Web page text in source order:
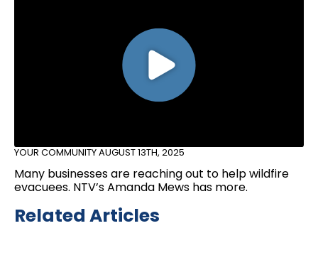
YOUR COMMUNITYAUGUST 13TH, 2025
Many businesses are reaching out to help wildfire
evacuees. NTV’s Amanda Mews has more.
Related Articles